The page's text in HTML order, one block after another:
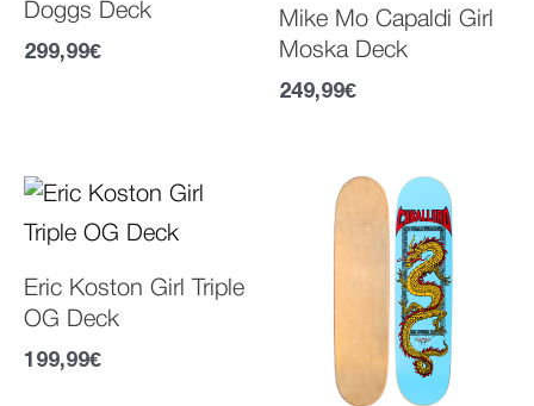
Doggs Deck
299,99€
Mike Mo Capaldi Girl
Moska Deck
249,99€
Eric Koston Girl Triple
OG Deck
199,99€